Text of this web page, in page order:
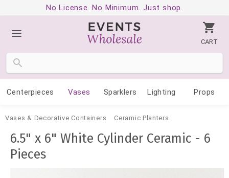
No License. No Minimum. Just shop.
CART
Centerpieces Vases Sparklers Lighting Props
Vases & Decorative Containers Ceramic Planters
6.5" x 6" White Cylinder Ceramic - 6
Pieces